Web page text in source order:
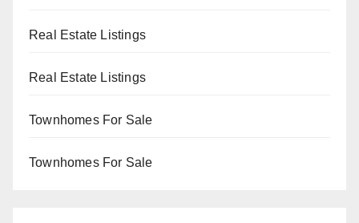
Real Estate Listings
Real Estate Listings
Townhomes For Sale
Townhomes For Sale